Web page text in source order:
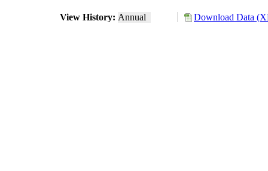
View History: Annual Download Data